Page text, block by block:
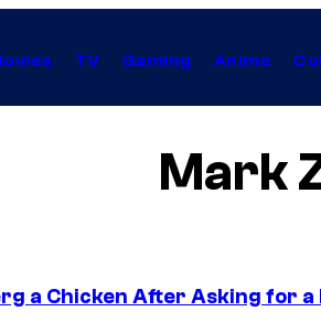
TV Gaming Anime
Mark
a Chicken After Asking for